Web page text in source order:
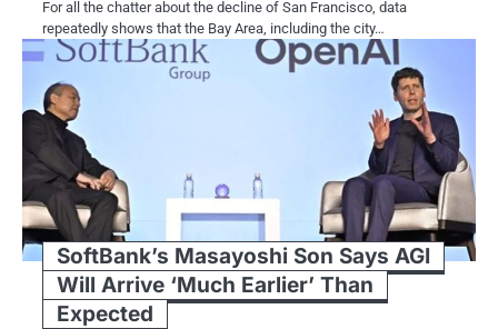
For all the chatter about the decline​ оf San Francisco, data
repeatedly shows that the Bay Area, including the city…
SoftBank’s Masayoshi Son Says AGI
Will Arrive ‘Much Earlier’ Than
Expected